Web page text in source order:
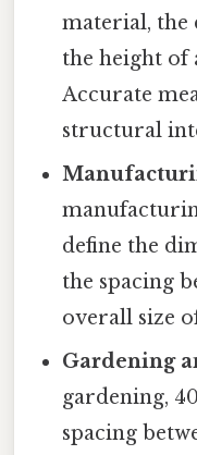
material, the
the height of
Accurate
structural
define the
the spacing
overall size
Gardening
gardening,
spacing